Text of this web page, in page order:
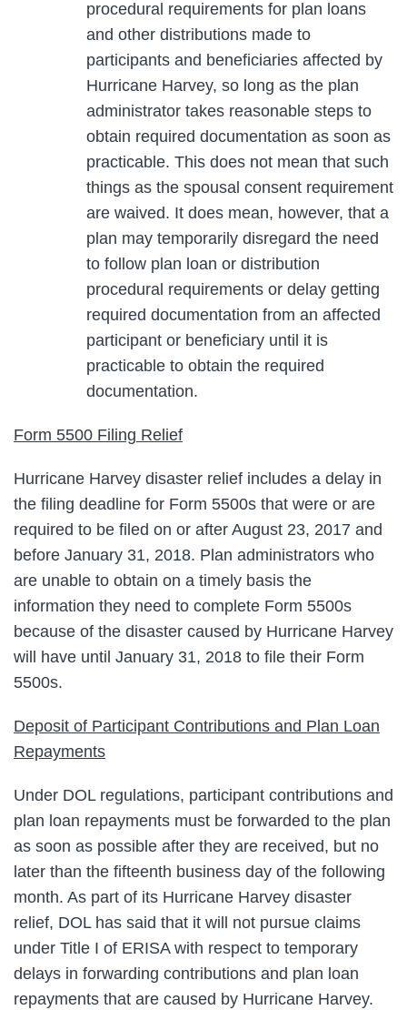
procedural requirements for plan loans
and other distributions made to
participants and beneficiaries affected by
Hurricane Harvey, so long as the plan
administrator takes reasonable steps to
obtain required documentation as soon as
practicable. This does not mean that such
things as the spousal consent requirement
are waived. It does mean, however, that a
plan may temporarily disregard the need
to follow plan loan or distribution
procedural requirements or delay getting
required documentation from an affected
participant or beneficiary until it is
practicable to obtain the required
documentation.
Form 5500 Filing Relief
Hurricane Harvey disaster relief includes a delay in
the filing deadline for Form 5500s that were or are
required to be filed on or after August 23, 2017 and
before January 31, 2018. Plan administrators who
are unable to obtain on a timely basis the
information they need to complete Form 5500s
because of the disaster caused by Hurricane Harvey
will have until January 31, 2018 to file their Form
5500s.
Deposit of Participant Contributions and Plan Loan
Repayments
Under DOL regulations, participant contributions and
plan loan repayments must be forwarded to the plan
as soon as possible after they are received, but no
later than the fifteenth business day of the following
month. As part of its Hurricane Harvey disaster
relief, DOL has said that it will not pursue claims
under Title I of ERISA with respect to temporary
delays in forwarding contributions and plan loan
repayments that are caused by Hurricane Harvey.